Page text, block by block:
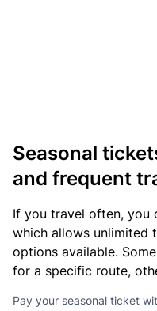
Seasonal
and frequent
If you travel often, you
which allows unlimited
options available.
for a specific route,
Pay your seasonal ticket